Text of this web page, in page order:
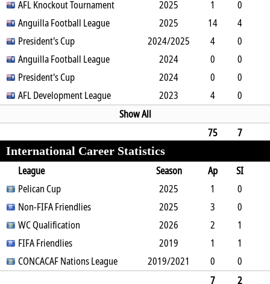
0
1 0 0 314
AFL Knockout Tournament 2025 1
0
0
0 0 0 90
Anguilla Football League 2025 14
4
2
5 0 0 0 1010
President's Cup 2024/2025 4
0
1
0 0 0 348
Anguilla Football League 2024 0
0
0
1 0 0
President's Cup 2024 0
0
0
1 0 0
AFL Development League 2023 4
0
1 0
Show All
75
7
17
11 3 0 2 0
International Career Statistics
League
Season Ap
SI
SO
B RC Min
Pelican Cup 2025 1
0
1
1 0 0 70
Non-FIFA Friendlies 2025 3
0
3
0 0 0 158
WC Qualification 2026 2
1
0
1 0 0 134
FIFA Friendlies 2019 1
1
0
1 0 0 0
CONCACAF Nations League 2019/2021 0
0
7 2